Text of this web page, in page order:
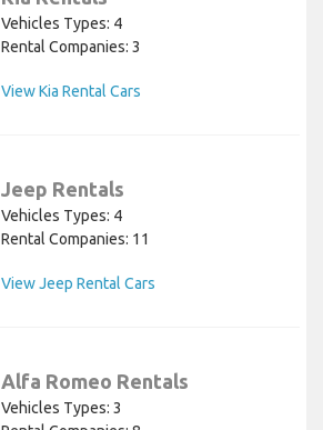
Vehicles Types: 4
Rental Companies: 3
View Kia Rental Cars
Jeep Rentals
Vehicles Types: 4
Rental Companies: 11
View Jeep Rental Cars
Alfa Romeo Rentals
Vehicles Types: 3